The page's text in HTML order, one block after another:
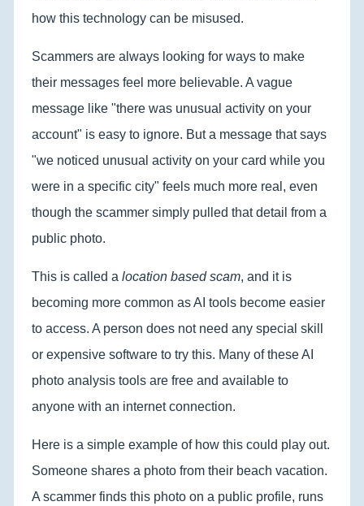
how this technology can be misused.
Scammers are always looking for ways to make
their messages feel more believable. A vague
message like "there was unusual activity on your
account" is easy to ignore. But a message that says
"we noticed unusual activity on your card while you
were in a specific city" feels much more real, even
though the scammer simply pulled that detail from a
public photo.
This is called a location based scam, and it is
becoming more common as AI tools become easier
to access. A person does not need any special skill
or expensive software to try this. Many of these AI
photo analysis tools are free and available to
anyone with an internet connection.
Here is a simple example of how this could play out.
Someone shares a photo from their beach vacation.
A scammer finds this photo on a public profile, runs